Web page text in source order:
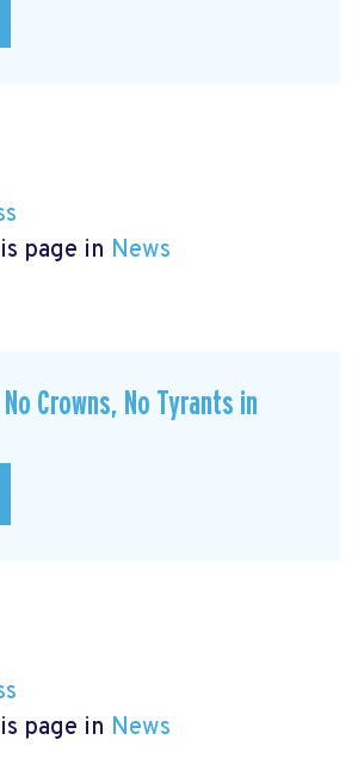
page in News
Crowns, No Tyrants in
page in News